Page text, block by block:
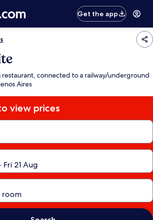
Get the app
connected to a railway/underground
Aires
view prices